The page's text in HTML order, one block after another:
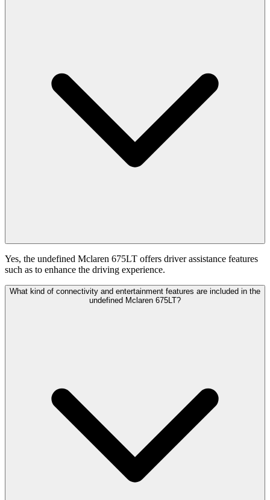
Yes, the undefined Mclaren 675LT offers driver assistance features
such as to enhance the driving experience.
What kind of connectivity and entertainment features are included in the
undefined Mclaren 675LT?